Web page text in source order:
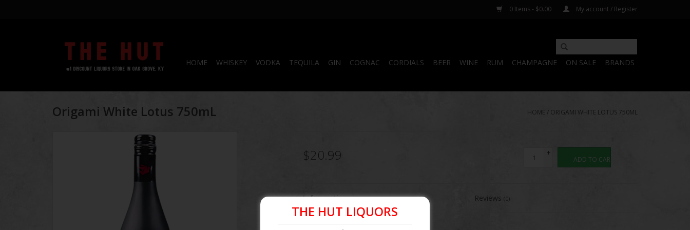
0 Items - $0.00 My account / Register
HOME WHISKEY VODKA TEQUILA GIN COGNAC CORDIALS BEER WINE RUM CHAMPAGNE ON SALE BRANDS
Origami White Lotus 750mL HOME / ORIGAMI WHITE LOTUS 750ML
$20.99
+
-
ADD TO CART
Information Reviews(0)
Article number: 850046355028
THE HUT LIQUORS